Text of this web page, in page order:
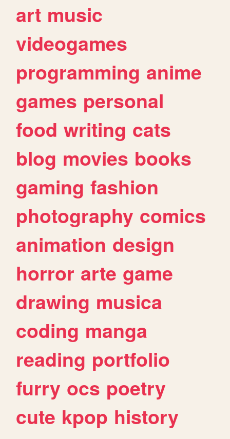
art music
videogames
programming anime
games personal
food writing cats
blog movies books
gaming fashion
photography comics
animation design
horror arte game
drawing musica
coding manga
reading portfolio
furry ocs poetry
cute kpop history